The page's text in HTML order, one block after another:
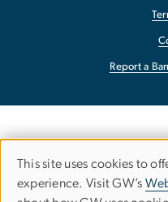
Report a
Use
This site uses cookies to
experience. Visit GW’s